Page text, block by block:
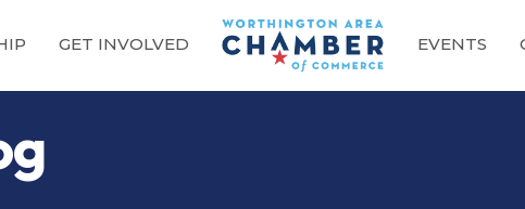
GET INVOLVED EVENTS